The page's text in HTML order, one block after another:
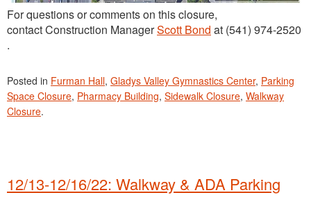
For questions or comments on this closure,
contact Construction ManagerScott Bond at (541) 974-2520
.
Posted in Furman Hall, Gladys Valley Gymnastics Center, Parking
Space Closure, Pharmacy Building, Sidewalk Closure, Walkway
Closure.
12/13-12/16/22: Walkway & ADA Parking